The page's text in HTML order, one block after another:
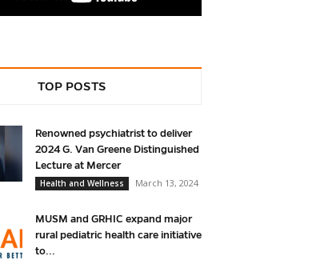
TOP POSTS
Renowned psychiatrist to deliver
2024 G. Van Greene Distinguished
Lecture at Mercer
Health and Wellness
March 13, 2024
MUSM and GRHIC expand major
rural pediatric health care initiative
to...